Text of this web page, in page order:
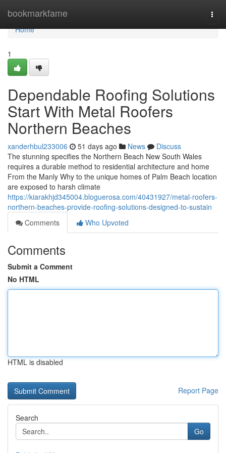
bookmarkfame
Home
Home
1
Dependable Roofing Solutions
Start With Metal Roofers
Northern Beaches
xanderhbul233006 51 days ago News
Discuss
The stunning specifies the Northern Beach New South Wales
requires a durable method to residential architecture and home
From the Manly Why to the unique homes of Palm Beach location
are exposed to harsh climate
https://kiarakhjd345004.bloguerosa.com/40431927/metal-roofers-
northern-beaches-provide-roofing-solutions-designed-to-sustain
Comments
Who Upvoted
Comments
Submit a Comment
No HTML
HTML is disabled
Report Page
Search
Go